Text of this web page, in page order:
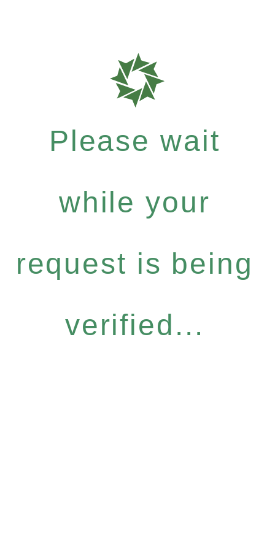
Please wait
while your
request is being
verified...